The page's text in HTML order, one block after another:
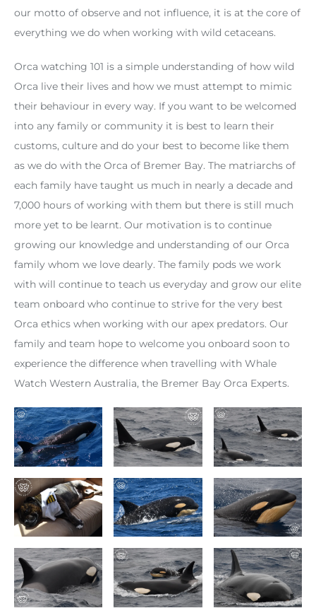
our motto of observe and not influence, it is at the core of
everything we do when working with wild cetaceans.
Orca watching 101 is a simple understanding of how wild
Orca live their lives and how we must attempt to mimic
their behaviour in every way. If you want to be welcomed
into any family or community it is best to learn their
customs, culture and do your best to become like them
as we do with the Orca of Bremer Bay. The matriarchs of
each family have taught us much in nearly a decade and
7,000 hours of working with them but there is still much
more yet to be learnt. Our motivation is to continue
growing our knowledge and understanding of our Orca
family whom we love dearly. The family pods we work
with will continue to teach us everyday and grow our elite
team onboard who continue to strive for the very best
Orca ethics when working with our apex predators. Our
family and team hope to welcome you onboard soon to
experience the difference when travelling with Whale
Watch Western Australia, the Bremer Bay Orca Experts.